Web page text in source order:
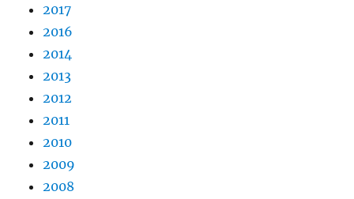
2017
2016
2014
2013
2012
2011
2010
2009
2008